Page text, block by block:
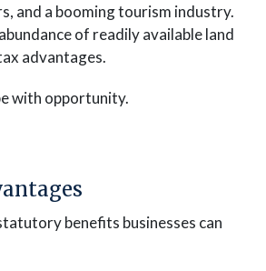
and a booming tourism industry.
of readily available land
advantages.
with opportunity.
benefits businesses can